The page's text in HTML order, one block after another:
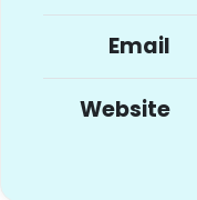
Email
Website